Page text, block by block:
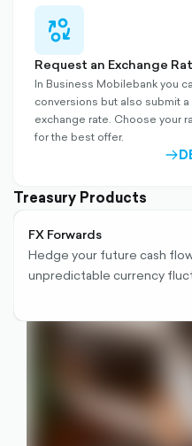
currency-
swap-
outlined
Request an Exchange
In Business Mobilebank you
conversions but also submit
exchange rate. Choose your
for the best offer.
Treasury Products
FX Forwards
Hedge your future cash
unpredictable currency